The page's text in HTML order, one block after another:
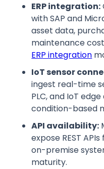
ERP integration:
with SAP and
asset data,
maintenance
ERP integration
IoT sensor
ingest real-time
PLC, and IoT
condition-based
API availability:
expose REST
on-premise
maturity.